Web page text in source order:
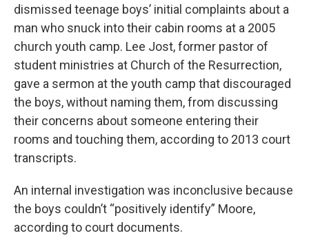
dismissed teenage boys’ initial complaints about a
man who snuck into their cabin rooms at a 2005
church youth camp. Lee Jost, former pastor of
student ministries at Church of the Resurrection,
gave a sermon at the youth camp that discouraged
the boys, without naming them, from discussing
their concerns about someone entering their
rooms and touching them, according to 2013 court
transcripts.
An internal investigation was inconclusive because
the boys couldn’t “positively identify” Moore,
according to court documents.